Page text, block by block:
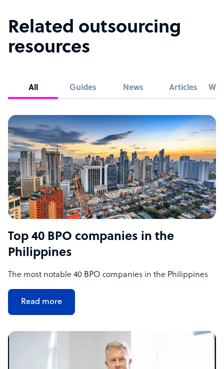
Related outsourcing
resources
All Guides News Articles
Top 40 BPO companies in the
Philippines
The most notable 40 BPO companies in the Philippines
Read more